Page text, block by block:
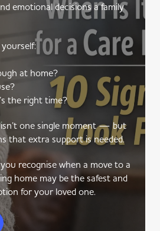
emotional decisions a family
yourself:
at home?
the right time?
one single moment — but
that extra support is needed.
recognise when a move to a
home may be the safest and
for your loved one.